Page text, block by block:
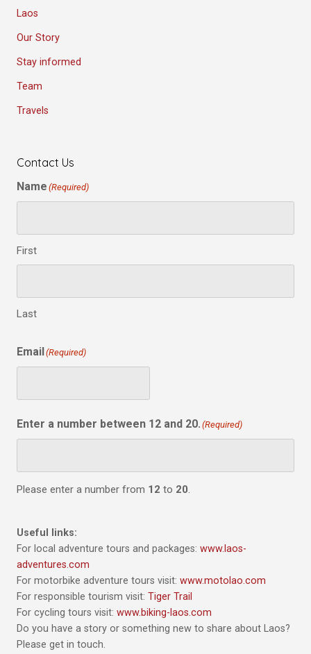
Laos
Our Story
Stay informed
Team
Travels
Contact Us
Name (Required)
First
Last
Email(Required)
Enter a number between 12 and 20. (Required)
Please enter a number from 12 to 20.
Useful links:
For local adventure tours and packages: www.laos-
adventures.com
For motorbike adventure tours visit: www.motolao.com
For responsible tourism visit: Tiger Trail
For cycling tours visit: www.biking-laos.com
Do you have a story or something new to share about Laos?
Please get in touch.